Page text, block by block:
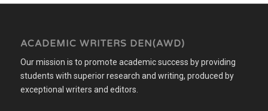
ACADEMIC WRITERS DEN(AWD)
Our mission is to promote academic success by providing
students with superior research and writing, produced by
exceptional writers and editors.